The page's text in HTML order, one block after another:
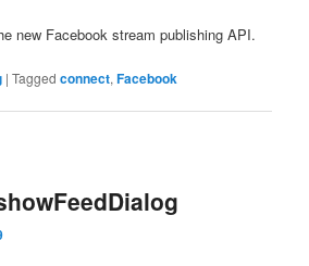
new Facebook stream publishing API.
|Tagged connect,Facebook